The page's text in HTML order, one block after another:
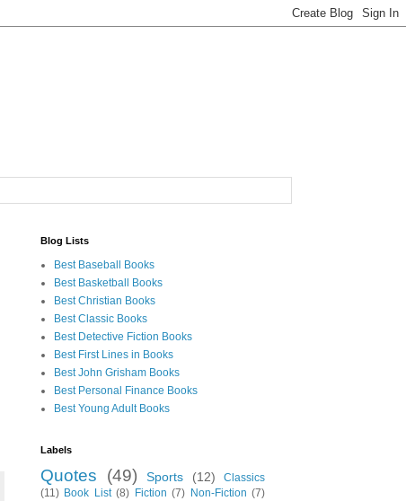
Blog Lists
Best Baseball Books
Best Basketball Books
Best Christian Books
Best Classic Books
Best Detective Fiction Books
Best First Lines in Books
Best John Grisham Books
Best Personal Finance Books
Best Young Adult Books
Labels
Quotes (49) Sports (12)
Classics
(11) Book List (8) Fiction (7) Non-Fiction (7)